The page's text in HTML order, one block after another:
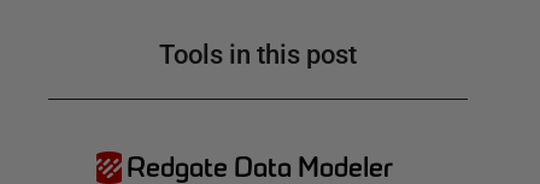
Tools in this post
Redgate Data Modeler